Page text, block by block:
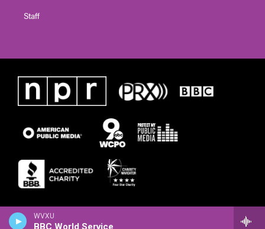
WVXU
BBC World Service
Staff